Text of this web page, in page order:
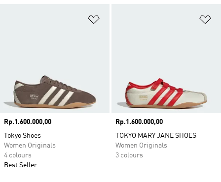
Price
Rp.1.600.000,00
Tokyo Shoes
Women Originals
4 colours
Best Seller
Price
Rp.1.600.000,00
TOKYO MARY JANE SHOES
Women Originals
3 colours